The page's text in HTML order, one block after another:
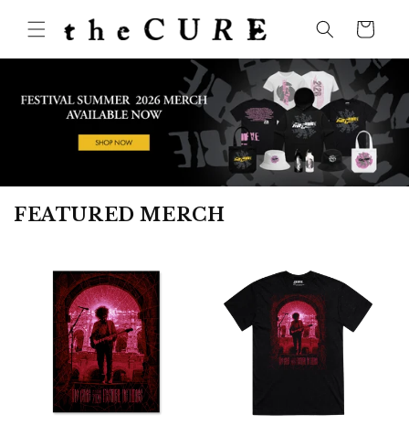
content
Cart
FEATURED MERCH